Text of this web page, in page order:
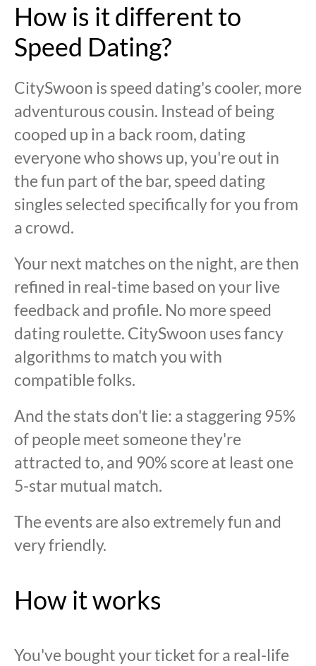
How is it different to
Speed Dating?
CitySwoon is speed dating's cooler, more
adventurous cousin. Instead of being
cooped up in a back room, dating
everyone who shows up, you're out in
the fun part of the bar, speed dating
singles selected specifically for you from
a crowd.
Your next matches on the night, are then
refined in real-time based on your live
feedback and profile. No more speed
dating roulette. CitySwoon uses fancy
algorithms to match you with
compatible folks.
And the stats don't lie: a staggering 95%
of people meet someone they're
attracted to, and 90% score at least one
5-star mutual match.
The events are also extremely fun and
very friendly.
How it works
You've bought your ticket for a real-life